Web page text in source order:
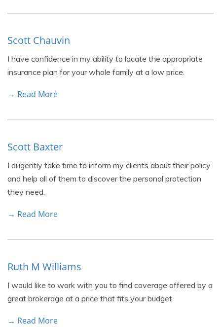
Scott Chauvin
I have confidence in my ability to locate the appropriate
insurance plan for your whole family at a low price.
→ Read More
Scott Baxter
I diligently take time to inform my clients about their policy
and help all of them to discover the personal protection
they need.
→ Read More
Ruth M Williams
I would like to work with you to find coverage offered by a
great brokerage at a price that fits your budget.
→ Read More